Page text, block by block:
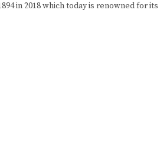
in 2018 which today is renowned for its